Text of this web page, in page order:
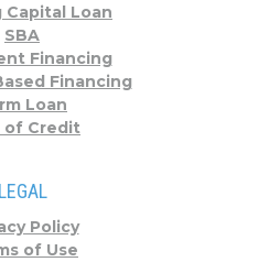
Capital Loan
SBA
Financing
Financing
Loan
of Credit
LEGAL
Policy
of Use